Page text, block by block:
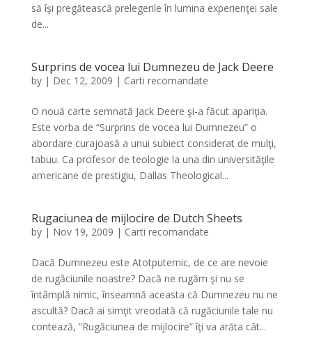
să îşi pregătească prelegerile în lumina experienţei sale
de...
Surprins de vocea lui Dumnezeu de Jack Deere
by | Dec 12, 2009 | Carti recomandate
O nouă carte semnată Jack Deere şi-a făcut apariţia.
Este vorba de “Surprins de vocea lui Dumnezeu” o
abordare curajoasă a unui subiect considerat de mulţi,
tabuu. Ca profesor de teologie la una din universităţile
americane de prestigiu, Dallas Theological...
Rugaciunea de mijlocire de Dutch Sheets
by | Nov 19, 2009 | Carti recomandate
Dacă Dumnezeu este Atotputernic, de ce are nevoie
de rugăciunile noastre? Dacă ne rugăm şi nu se
întâmplă nimic, înseamnă aceasta că Dumnezeu nu ne
ascultă? Dacă ai simţit vreodată că rugăciunile tale nu
contează, “Rugăciunea de mijlocire” îţi va arăta cât...